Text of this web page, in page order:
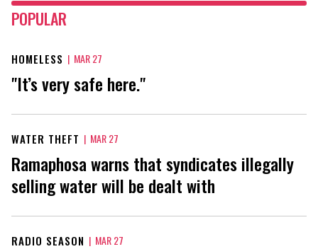
POPULAR
HOMELESS | MAR 27
"It’s very safe here."
WATER THEFT | MAR 27
Ramaphosa warns that syndicates illegally
selling water will be dealt with
RADIO SEASON | MAR 27